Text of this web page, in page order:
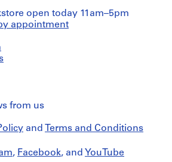
open today 11am–5pm
appointment
from us
and Terms and Conditions
, Facebook, and YouTube